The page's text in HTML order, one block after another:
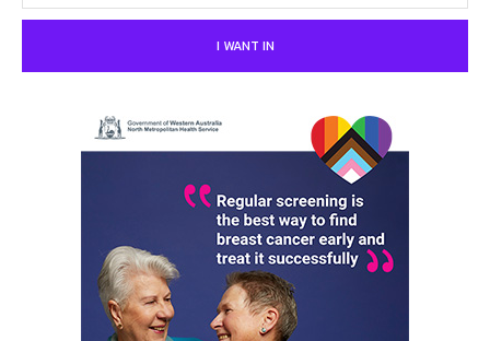
I WANT IN